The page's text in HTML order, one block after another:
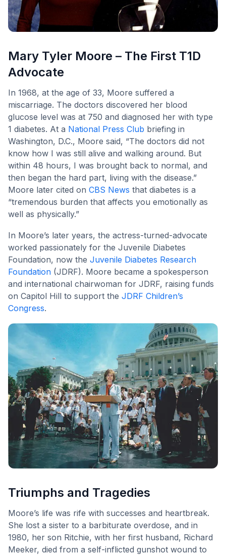
Mary Tyler Moore – The First T1D
Advocate
In 1968, at the age of 33, Moore suffered a
miscarriage. The doctors discovered her blood
glucose level was at 750 and diagnosed her with type
1 diabetes. At a National Press Club briefing in
Washington, D.C., Moore said, “The doctors did not
know how I was still alive and walking around. But
within 48 hours, I was brought back to normal, and
then began the hard part, living with the disease.”
Moore later cited on CBS News that diabetes is a
“tremendous burden that affects you emotionally as
well as physically.”
In Moore’s later years, the actress-turned-advocate
worked passionately for the Juvenile Diabetes
Foundation, now the Juvenile Diabetes Research
Foundation (JDRF). Moore became a spokesperson
and international chairwoman for JDRF, raising funds
on Capitol Hill to support the JDRF Children’s
Congress.
Triumphs and Tragedies
Moore’s life was rife with successes and heartbreak.
She lost a sister to a barbiturate overdose, and in
1980, her son Ritchie, with her first husband, Richard
Meeker, died from a self-inflicted gunshot wound to